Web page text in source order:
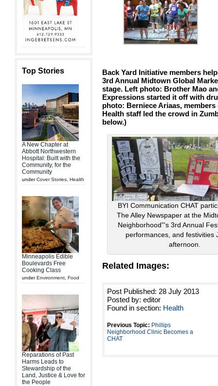
Top Stories
A New Chapter at
Abbott Northwestern
Hospital: Built with the
Community, for the
Community
underCover Stories Health
Minneapolis Edible
Boulevards Free
Cooking Class
underEnvironment Food
Reparations of Past
Harms Leads to
Stewardship of the
Land, Justice & Love for
the People
Back Yard Initiative members
3rd Annual Midtown Global
stage. Left photo: Brother Mao
Expressions started it off with
photo: Berniece Ariaas,
Health staff led the crowd in
below.)
BYI Communication CHAT
The Alley Newspaper at the
Neighborhood”'s 3rd Annual
performances, and festivities
afternoon.
Related Images:
Post Published: 28 July 2013
Posted by: editor
Found in section: Health
Previous Topic: Phillips
Neighborhood Clinic Becomes a
CHAT